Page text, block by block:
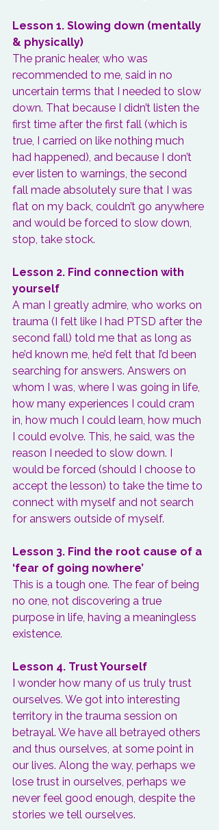
Lesson 1. Slowing down (mentally
& physically)
The pranic healer, who was
recommended to me, said in no
uncertain terms that I needed to slow
down. That because I didn’t listen the
first time after the first fall (which is
true, I carried on like nothing much
had happened), and because I don’t
ever listen to warnings, the second
fall made absolutely sure that I was
flat on my back, couldn’t go anywhere
and would be forced to slow down,
stop, take stock.
Lesson 2. Find connection with
yourself
A man I greatly admire, who works on
trauma (I felt like I had PTSD after the
second fall) told me that as long as
he’d known me, he’d felt that I’d been
searching for answers. Answers on
whom I was, where I was going in life,
how many experiences I could cram
in, how much I could learn, how much
I could evolve. This, he said, was the
reason I needed to slow down. I
would be forced (should I choose to
accept the lesson) to take the time to
connect with myself and not search
for answers outside of myself.
Lesson 3. Find the root cause of a
‘fear of going nowhere’
This is a tough one. The fear of being
no one, not discovering a true
purpose in life, having a meaningless
existence.
Lesson 4. Trust Yourself
I wonder how many of us truly trust
ourselves. We got into interesting
territory in the trauma session on
betrayal. We have all betrayed others
and thus ourselves, at some point in
our lives. Along the way, perhaps we
lose trust in ourselves, perhaps we
never feel good enough, despite the
stories we tell ourselves.